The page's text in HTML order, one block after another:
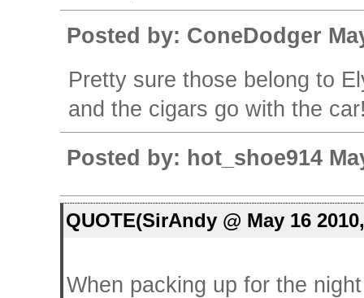
Posted by: ConeDodger
Pretty sure those belong to
and the cigars go with the
Posted by: hot_shoe914
QUOTE(SirAndy @ May 16
When packing up for the